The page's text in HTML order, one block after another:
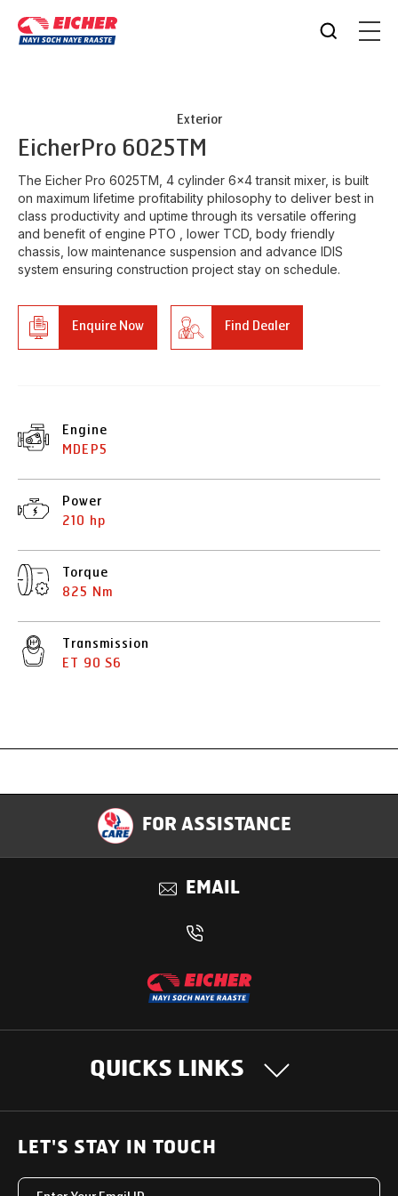
Exterior
EicherPro 6025TM
The Eicher Pro 6025TM, 4 cylinder 6x4 transit mixer, is built
on maximum lifetime profitability philosophy to deliver best in
class productivity and uptime through its versatile offering
and benefit of engine PTO , lower TCD, body friendly
chassis, low maintenance suspension and advance IDIS
system ensuring construction project stay on schedule.
Enquire Now Find Dealer
Engine
MDEP5
Power
210 hp
Torque
825 Nm
Transmission
ET 90 S6
Specification
Applications
FOR ASSISTANCE
EMAIL
QUICKS LINKS
OUR PRODUCTS
Heavy Duty Trucks
SUPPORT SOLUTIONS
LET'S STAY IN TOUCH